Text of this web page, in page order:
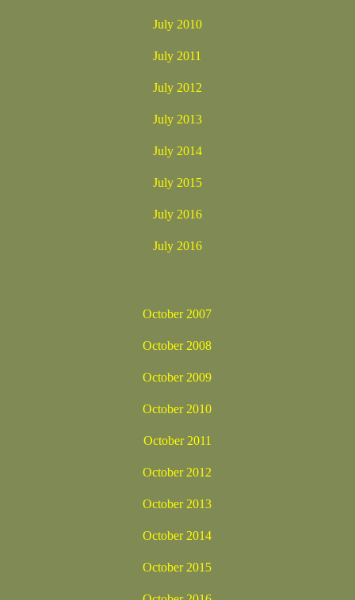
July 2010
July 2011
July 2012
July 2013
July 2014
July 2015
July 2016
July 2016
October 2007
October 2008
October 2009
October 2010
October 2011
October 2012
October 2013
October 2014
October 2015